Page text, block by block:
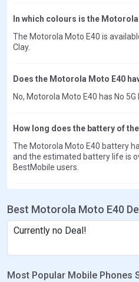
In which colours is the
The Motorola Moto E40 is
Clay.
Does the Motorola Moto E40
No, Motorola Moto E40 has No 5G
How long does the battery of
The Motorola Moto E40 battery
and the estimated battery life is
BestMobile users.
Best Motorola Moto E40
Currently no Deal!
Most Popular Mobile Phones